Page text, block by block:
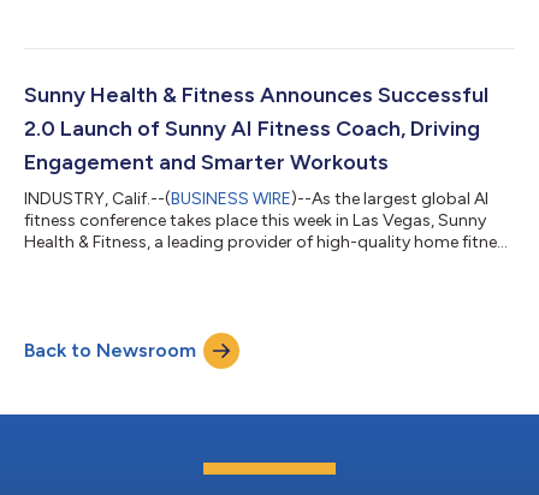
presence, Sunny Health & Fitness has continually evolved to
years, the company has made strategic moves to strengthen
Sunny Health & Fitness Announces Successful
2.0 Launch of Sunny AI Fitness Coach, Driving
Engagement and Smarter Workouts
INDUSTRY, Calif.--(BUSINESS WIRE)--As the largest global AI
fitness conference takes place this week in Las Vegas, Sunny
Health & Fitness, a leading provider of high-quality home fitness
the company to refine the technology based on real user
feedback. Since its initial debut, the Sunny AI Fitness Coach has
Back to Newsroom